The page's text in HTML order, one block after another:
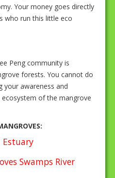
Your money goes directly
who run this little eco
Peng community is
forests. You cannot do
your awareness and
of the mangrove
Estuary
Swamps River